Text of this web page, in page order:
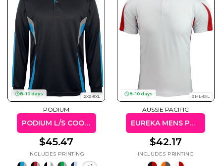
8–10 days 2XS-5XL
PODIUM
PODIUM L/S COOL POLO
$45.47
8–10 days SML-5XL
AUSSIE PACIFIC
EUREKA MENS POLO
$42.17